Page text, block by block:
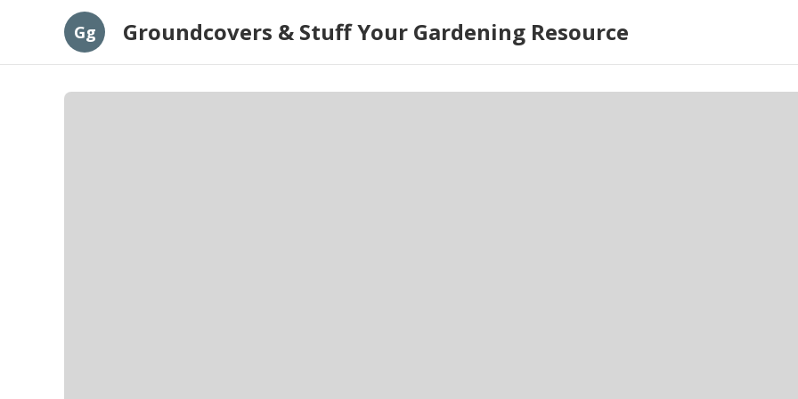
Gg Groundcovers & Stuff Your Gardening Resource